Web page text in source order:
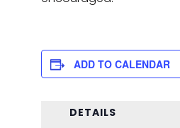
ADD TO CALENDAR
DETAILS